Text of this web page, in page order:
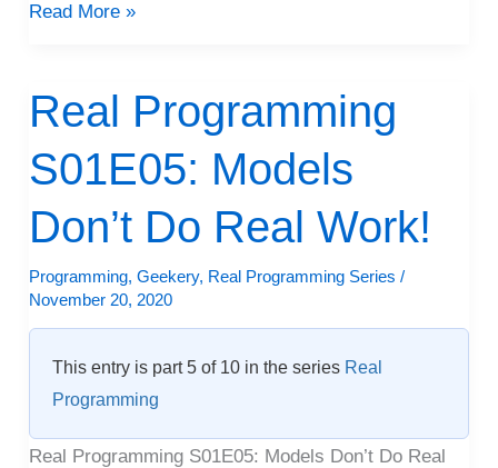
Read More »
Real Programming
S01E05: Models
Don’t Do Real Work!
Programming,Geekery, Real Programming Series /
November 20, 2020
This entry is part 5 of 10 in the series Real
Programming
Real Programming S01E05: Models Don’t Do Real
Real
Programming
S01E05:
Don’t
Do
Real
Work!